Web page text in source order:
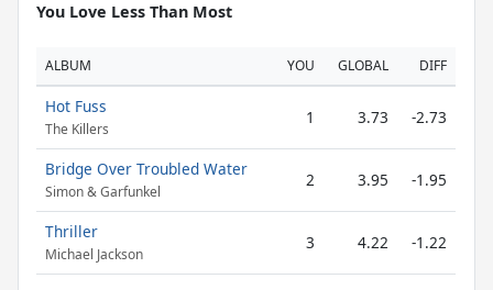
You Love Less Than Most
ALBUM YOU GLOBAL DIFF
Hot Fuss
The Killers
1 3.73 -2.73
Bridge Over Troubled Water
Simon & Garfunkel
2 3.95 -1.95
Thriller
Michael Jackson
3 4.22 -1.22